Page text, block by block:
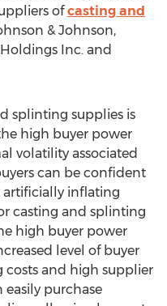
ofcasting and
& Johnson,
Inc. and
splinting supplies is
high buyer power
volatility associated
can be confident
inflating
casting and splinting
high buyer power
level of buyer
and high supplier
easily purchase